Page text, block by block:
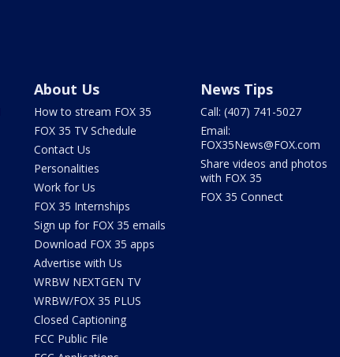
About Us
How to stream FOX 35
FOX 35 TV Schedule
Contact Us
Personalities
Work for Us
FOX 35 Internships
Sign up for FOX 35 emails
Download FOX 35 apps
Advertise with Us
WRBW NEXTGEN TV
WRBW/FOX 35 PLUS
Closed Captioning
FCC Public File
News Tips
Call: (407) 741-5027
Email:
FOX35News@FOX.com
Share videos and photos
with FOX 35
FOX 35 Connect